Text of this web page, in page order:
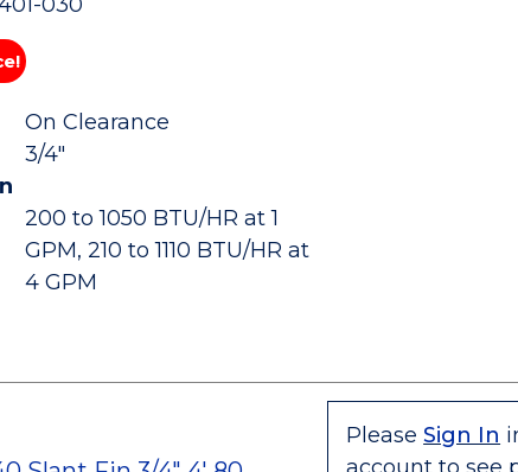
On Clearance
3/4"
200 to 1050 BTU/HR at 1
GPM, 210 to 1110 BTU/HR at
4 GPM
Please Sign In